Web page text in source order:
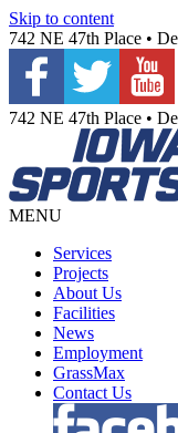
Skip to content
742 NE 47th Place •
742 NE 47th Place •
MENU
Services
Projects
About Us
Facilities
News
Employment
GrassMax
Contact Us